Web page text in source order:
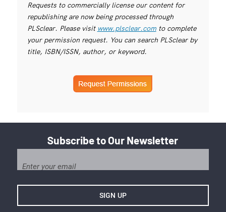
Requests to commercially license our content for
republishing are now being processed through
PLSclear. Please visit www.plsclear.comto complete
your permission request. You can search PLSclear by
title, ISBN/ISSN, author, or keyword.
Subscribe to Our Newsletter